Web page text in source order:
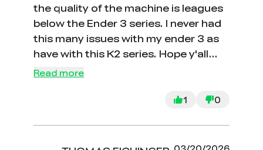
the quality of the machine is leagues
below the Ender 3 series. I never had
this many issues with my ender 3 as
have with this K2 series. Hope y'all
can stop making so many different
Read more
1 0